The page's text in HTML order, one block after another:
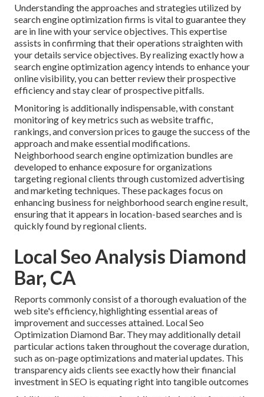
Understanding the approaches and strategies utilized by
search engine optimization firms is vital to guarantee they
are in line with your service objectives. This expertise
assists in confirming that their operations straighten with
your details service objectives. By realizing exactly how a
search engine optimization agency intends to enhance your
online visibility, you can better review their prospective
efficiency and stay clear of prospective pitfalls.
Monitoring is additionally indispensable, with constant
monitoring of key metrics such as website traffic,
rankings, and conversion prices to gauge the success of the
approach and make essential modifications.
Neighborhood search engine optimization bundles are
developed to enhance exposure for organizations
targeting regional clients through customized advertising
and marketing techniques. These packages focus on
enhancing business for neighborhood search engine result,
ensuring that it appears in location-based searches and is
quickly found by regional clients.
Local Seo Analysis Diamond
Bar, CA
Reports commonly consist of a thorough evaluation of the
web site's efficiency, highlighting essential areas of
improvement and successes attained. Local Seo
Optimization Diamond Bar. They may additionally detail
particular actions taken throughout the coverage duration,
such as on-page optimizations and material updates. This
transparency aids clients see exactly how their financial
investment in SEO is equating right into tangible outcomes